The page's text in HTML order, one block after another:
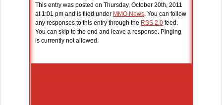
This entry was posted on Thursday, October 20th, 2011
at 1:01 pm and is filed under MMO News. You can follow
any responses to this entry through the RSS 2.0 feed.
You can skip to the end and leave a response. Pinging
is currently not allowed.